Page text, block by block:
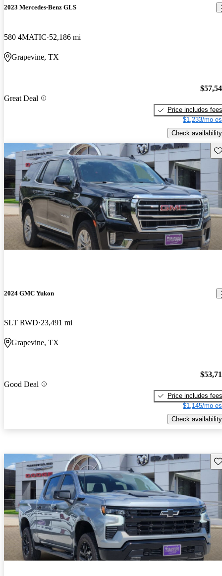
2023 Mercedes-Benz GLS
580 4MATIC 52,186 mi
Grapevine, TX
Great Deal
Price includes fees
$1,233/mo
Check availability
2024 GMC Yukon
SLT RWD 23,491 mi
Grapevine, TX
Good Deal
Price includes fees
$1,145/mo
Check availability